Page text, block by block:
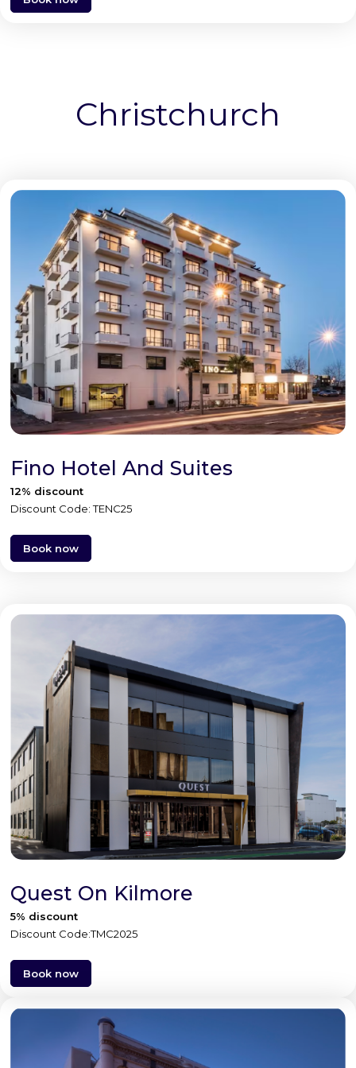
Christchurch
Fino Hotel And Suites
12% discount
Discount Code: TENC25
Book now
Quest On Kilmore
5% discount
Discount Code:TMC2025
Book now